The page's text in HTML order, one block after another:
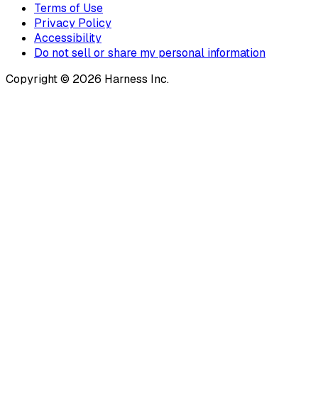
Terms of Use
Privacy Policy
Accessibility
Do not sell or share my personal information
Copyright © 2026 Harness Inc.